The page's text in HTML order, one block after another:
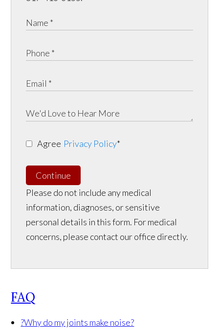
Agree Privacy Policy*
Continue
Please do not include any medical
information, diagnoses, or sensitive
personal details in this form. For medical
concerns, please contact our office directly.
FAQ
?Why do my joints make noise?